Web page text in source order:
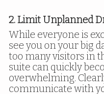
2. Limit Unplanned
While everyone is
see you on your big
too many visitors in
suite can quickly
overwhelming.
communicate with